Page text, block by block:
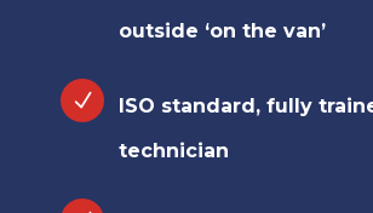
outside ‘on the van’
ISO standard, fully
technician